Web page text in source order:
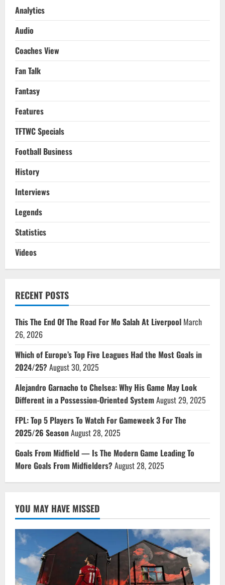
Analytics
Audio
Coaches View
Fan Talk
Fantasy
Features
TFTWC Specials
Football Business
History
Interviews
Legends
Statistics
Videos
RECENT POSTS
This The End Of The Road For Mo Salah At Liverpool March
26, 2026
Which of Europe’s Top Five Leagues Had the Most Goals in
2024/25?August 30, 2025
Alejandro Garnacho to Chelsea: Why His Game May Look
Different in a Possession-Oriented SystemAugust 29, 2025
FPL: Top 5 Players To Watch For Gameweek 3 For The
2025/26 SeasonAugust 28, 2025
Goals From Midfield — Is The Modern Game Leading To
More Goals From Midfielders?August 28, 2025
YOU MAY HAVE MISSED